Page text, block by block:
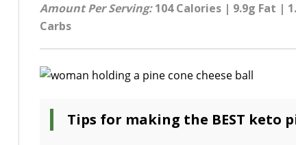
Amount Per Serving:104 Calories | 9.9g Fat |
Carbs
Tips for making the BEST keto